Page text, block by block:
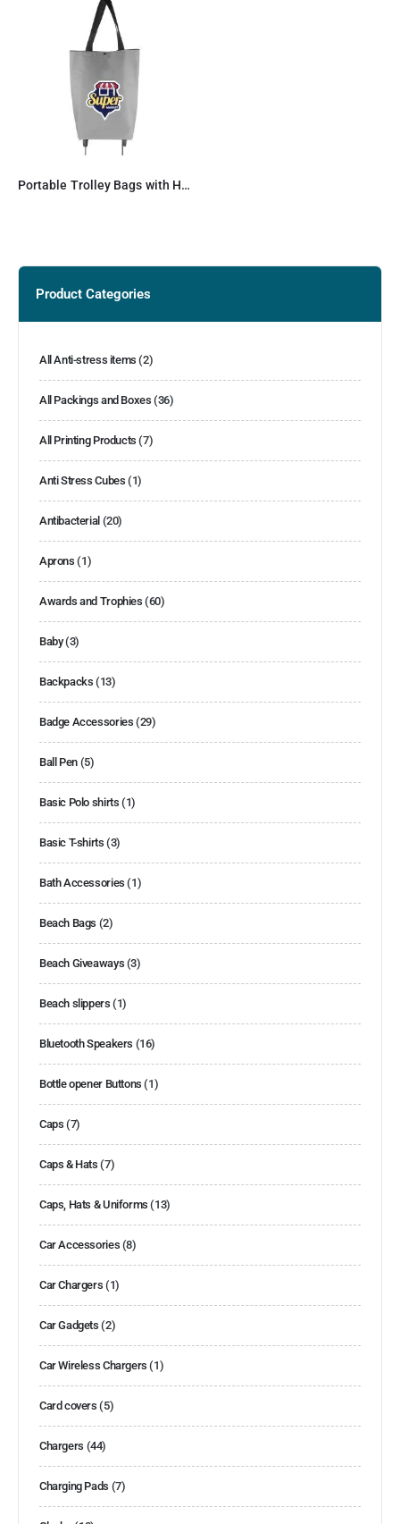
Portable Trolley Bags with Handles & Two Foldable Wheels
Product Categories
All Anti-stress items (2)
All Packings and Boxes (36)
All Printing Products (7)
Anti Stress Cubes (1)
Antibacterial (20)
Aprons (1)
Awards and Trophies (60)
Baby(3)
Backpacks (13)
Badge Accessories (29)
Ball Pen (5)
Basic Polo shirts (1)
Basic T-shirts (3)
Bath Accessories (1)
Beach Bags (2)
Beach Giveaways (3)
Beach slippers (1)
Bluetooth Speakers (16)
Bottle opener Buttons (1)
Caps (7)
Caps & Hats (7)
Caps, Hats & Uniforms (13)
Car Accessories (8)
Car Chargers (1)
Car Gadgets (2)
Car Wireless Chargers (1)
Card covers (5)
Chargers (44)
Charging Pads (7)